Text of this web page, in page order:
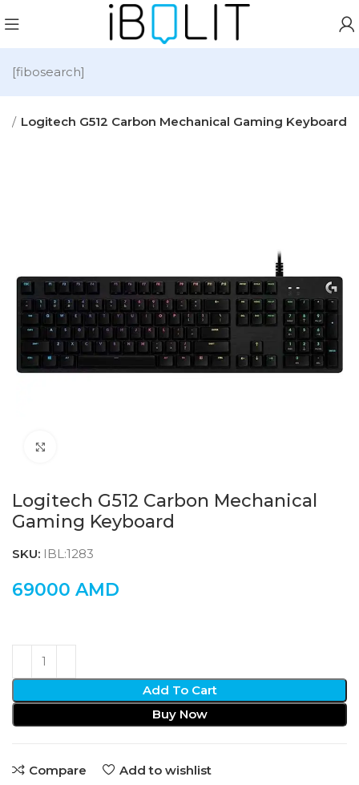
[fibosearch]
Logitech G512 Carbon Mechanical Gaming Keyboard
Logitech G512 Carbon Mechanical
Gaming Keyboard
SKU: IBL:1283
69000 AMD
Add To Cart
Buy Now
Compare Add to wishlist